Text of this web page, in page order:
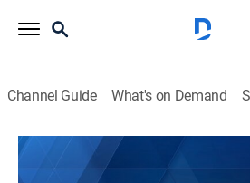
Channel Guide What's on Demand
MAINE'S TOTAL